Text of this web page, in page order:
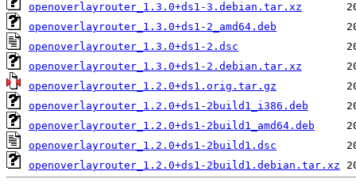
openoverlayrouter_1.3.0+ds1-3.debian.tar.xz
openoverlayrouter_1.3.0+ds1-2_amd64.deb
openoverlayrouter_1.3.0+ds1-2.dsc
openoverlayrouter_1.3.0+ds1-2.debian.tar.xz
openoverlayrouter_1.2.0+ds1.orig.tar.gz
openoverlayrouter_1.2.0+ds1-2build1_i386.deb
openoverlayrouter_1.2.0+ds1-2build1_amd64.deb
openoverlayrouter_1.2.0+ds1-2build1.dsc
openoverlayrouter_1.2.0+ds1-2build1.debian.tar.xz